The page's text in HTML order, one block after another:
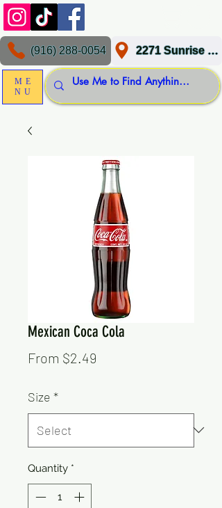
ME
NU
2271 Sunrise Blvd, Gold River, CA 95670
(916) 288-0054
Mexican Coca Cola
From $2.49
Size *
Quantity *